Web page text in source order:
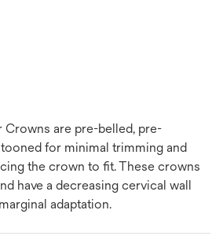
Crowns are pre-belled, pre-
for minimal trimming and
the crown to fit. These crowns
have a decreasing cervical wall
adaptation.